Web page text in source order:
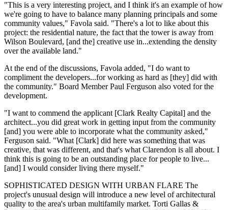
"This is a very interesting project, and I think it's an example of how
we're going to have to balance many planning principals and some
community values," Favola said. "There's a lot to like about this
project: the residential nature, the fact that the tower is away from
Wilson Boulevard, [and the] creative use in...extending the density
over the available land."
At the end of the discussions, Favola added, "I do want to
compliment the developers...for working as hard as [they] did with
the community." Board Member Paul Ferguson also voted for the
development.
"I want to commend the applicant [Clark Realty Capital] and the
architect...you did great work in getting input from the community
[and] you were able to incorporate what the community asked,"
Ferguson said. "What [Clark] did here was something that was
creative, that was different, and that's what Clarendon is all about. I
think this is going to be an outstanding place for people to live...
[and] I would consider living there myself."
SOPHISTICATED DESIGN WITH URBAN FLARE The
project's unusual design will introduce a new level of architectural
quality to the area's urban multifamily market. Torti Gallas &